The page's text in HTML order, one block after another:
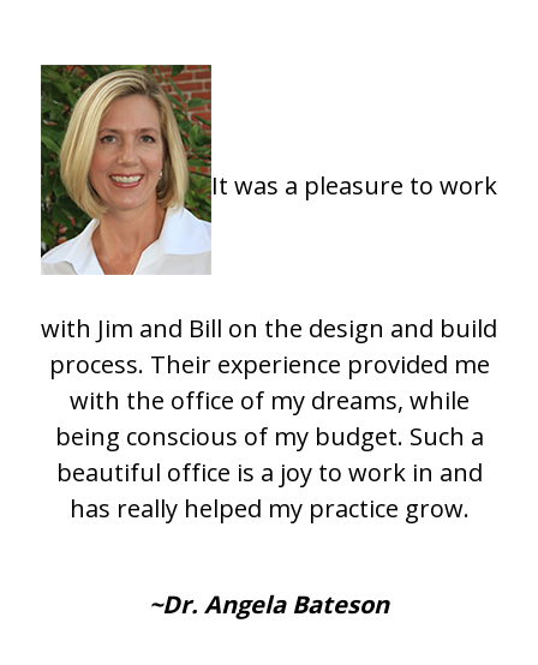
It was a pleasure to work
with Jim and Bill on the design and build
process. Their experience provided me
with the office of my dreams, while
being conscious of my budget. Such a
beautiful office is a joy to work in and
has really helped my practice grow.
~Dr. Angela Bateson